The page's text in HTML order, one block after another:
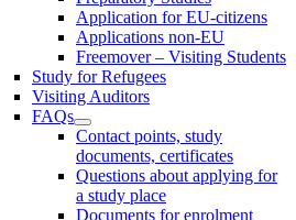
Application for EU-citizens
Applications non-EU
Freemover – Visiting Students
Study for Refugees
Visiting Auditors
FAQs
Contact points, study
documents, certificates
Questions about applying for
a study place
Documents for enrolment